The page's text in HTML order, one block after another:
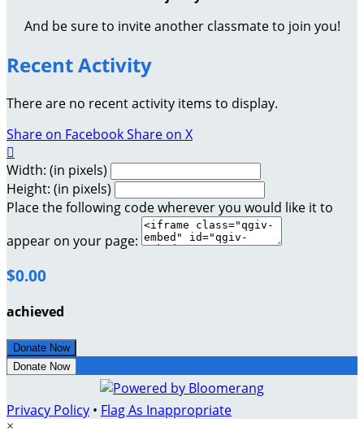
And be sure to invite another classmate to join you!
Recent Activity
There are no recent activity items to display.
Share on FacebookShare on X

Width: (in pixels)
Height: (in pixels)
Place the following code wherever you would like it to
appear on your page:
$0.00
achieved
Donate Now
Donate Now
Privacy Policy • Flag As Inappropriate
×